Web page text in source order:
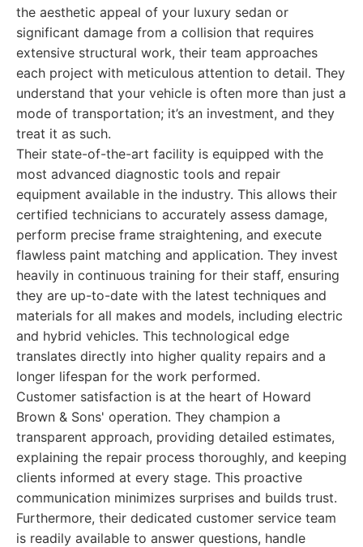
the aesthetic appeal of your luxury sedan or
significant damage from a collision that requires
extensive structural work, their team approaches
each project with meticulous attention to detail. They
understand that your vehicle is often more than just a
mode of transportation; it’s an investment, and they
treat it as such.
Their state-of-the-art facility is equipped with the
most advanced diagnostic tools and repair
equipment available in the industry. This allows their
certified technicians to accurately assess damage,
perform precise frame straightening, and execute
flawless paint matching and application. They invest
heavily in continuous training for their staff, ensuring
they are up-to-date with the latest techniques and
materials for all makes and models, including electric
and hybrid vehicles. This technological edge
translates directly into higher quality repairs and a
longer lifespan for the work performed.
Customer satisfaction is at the heart of Howard
Brown & Sons' operation. They champion a
transparent approach, providing detailed estimates,
explaining the repair process thoroughly, and keeping
clients informed at every stage. This proactive
communication minimizes surprises and builds trust.
Furthermore, their dedicated customer service team
is readily available to answer questions, handle